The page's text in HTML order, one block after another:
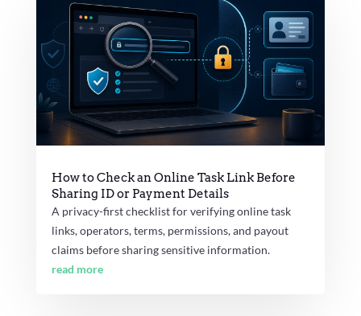
How to Check an Online Task Link Before
Sharing ID or Payment Details
A privacy-first checklist for verifying online task
links, operators, terms, permissions, and payout
claims before sharing sensitive information.
read more